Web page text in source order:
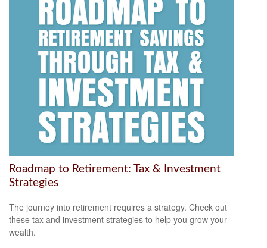
Roadmap to Retirement: Tax & Investment
Strategies
The journey into retirement requires a strategy. Check out
these tax and investment strategies to help you grow your
wealth.